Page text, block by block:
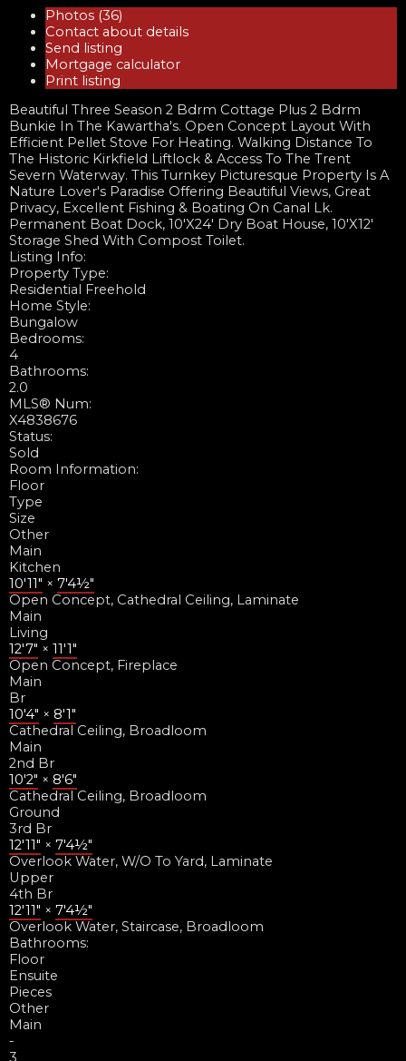
Photos (36)
Contact about details
Send listing
Mortgage calculator
Print listing
Beautiful Three Season 2 Bdrm Cottage Plus 2 Bdrm
Bunkie In The Kawartha's. Open Concept Layout With
Efficient Pellet Stove For Heating. Walking Distance To
The Historic Kirkfield Liftlock & Access To The Trent
Severn Waterway. This Turnkey Picturesque Property Is A
Nature Lover's Paradise Offering Beautiful Views, Great
Privacy, Excellent Fishing & Boating On Canal Lk.
Permanent Boat Dock, 10'X24' Dry Boat House, 10'X12'
Storage Shed With Compost Toilet.
Listing Info:
Property Type:
Residential Freehold
Home Style:
Bungalow
Bedrooms:
4
Bathrooms:
2.0
MLS® Num:
X4838676
Status:
Sold
Room Information:
Floor
Type
Size
Other
Main
Kitchen
10'11" × 7'4½"
Open Concept, Cathedral Ceiling, Laminate
Main
Living
12'7" × 11'1"
Open Concept, Fireplace
Main
Br
10'4" × 8'1"
Cathedral Ceiling, Broadloom
Main
2nd Br
10'2" × 8'6"
Cathedral Ceiling, Broadloom
Ground
3rd Br
12'11" × 7'4½"
Overlook Water, W/O To Yard, Laminate
Upper
4th Br
12'11" × 7'4½"
Overlook Water, Staircase, Broadloom
Bathrooms:
Floor
Ensuite
Pieces
Other
Main
-
3